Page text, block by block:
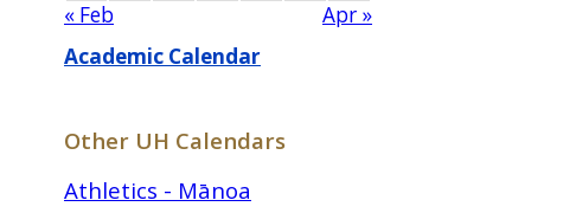
« Feb
Apr »
Academic Calendar
Other UH Calendars
Athletics - Mānoa